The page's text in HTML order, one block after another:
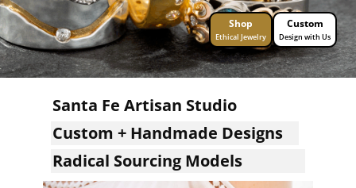
Shop
Ethical Jewelry
Custom
Design with Us
Santa Fe Artisan Studio
Custom + Handmade Designs
Radical Sourcing Models